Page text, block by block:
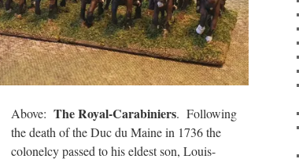
Above: The Royal-Carabiniers. Following
the death of the Duc du Maine in 1736 the
colonelcy passed to his eldest son, Louis-